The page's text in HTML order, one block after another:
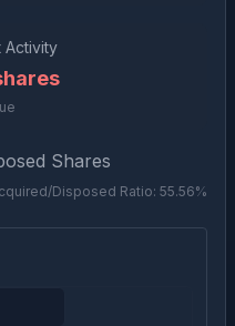
Activity
Shares
Disposed Ratio: 55.56%